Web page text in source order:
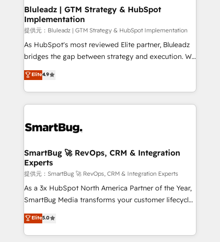
を、CRMを軸とした全社共通基盤に再構築します。意
思決定者・PMO・現場担当者に並走します。 1️⃣
HubSpot導入・活用支援 顧客データの一元化から、
GTMの見える化・自動化まで。全Hub統合運用、デー
タ品質設計、グループ横断のCRM統合に対応します。
の一部をAIが自律実行する組織への移行を設計・実装。
Breeze・Claude等をHubSpotと連携させ、役割定義・
革を、構想から実装・定着までPMOとして主導。「設
の統合・浸透・変革管理を実行します。 ▸ CMS戦略設
計・構築：リード獲得・CVR・SEOを前提にした情報設
計・導線設計・テンプレート設計をContent Hubで一体
提供。 ▸ 既存CRM・MAからの移行支援：Salesforce・
Marketo・Pardot等からの移行、カスタム設計、履歴
Perplexity等のAI検索からの流入・引用を前提にコンテ
ンツとサイト構造を最適化。 🏆 なぜ100incを選ぶの
Bluleadz | GTM Strategy & HubSpot
Implementation
提供元：Bluleadz | GTM Strategy & HubSpot Implementation
As HubSpot's most reviewed Elite partner, Bluleadz
bridges the gap between strategy and execution. We
don't just "set up tools" — we install the GTM
Operating System (GTM OS) to align your leadership
and engineer a portal that drives predictable
revenue velocity. 🚀 GTM Strategy & Alignment
stalling growth. Fix your ICP, Math, and Story to stop
Scalable Architecture: Zero-technical-debt setup
across all Hubs, validated by our 7 HubSpot
Accreditations. AI-Powered RevOps: Breeze AI,
custom AI agents, and high-integrity migrations for
total reporting clarity. Security & Compliance: SOC 2
security. 🏆 Why Bluleadz? GTM OS Partner | 16+
Years Experience | 1,000+ Five-Star Reviews
Elite4.9
SmartBug 🚀 RevOps, CRM & Integration
Experts
提供元：SmartBug 🚀 RevOps, CRM & Integration Experts
As a 3x HubSpot North America Partner of the Year,
SmartBug Media transforms your customer lifecycle
into a revenue engine. Our unified ecosystem
includes specialized divisions Globalia (AI &
Software) and Point Success Media (Paid Media),
Elite5.0